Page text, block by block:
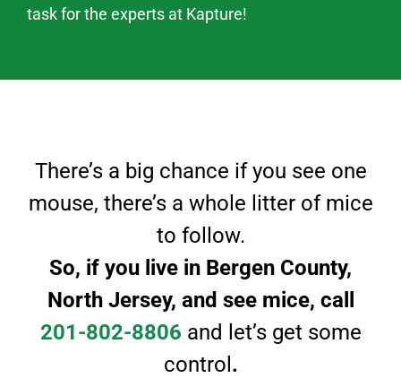
task for the experts at Kapture!
There’s a big chance if you see one
mouse, there’s a whole litter of mice
to follow.
So, if you live in Bergen County,
North Jersey, and see mice, call
201-802-8806 and let’s get some
control .